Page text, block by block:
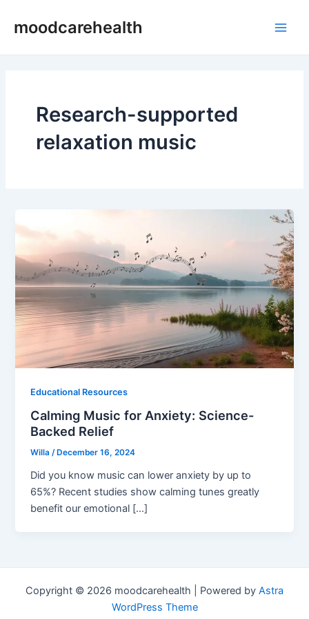
moodcarehealth
Research-supported
relaxation music
Educational Resources
Calming Music for Anxiety: Science-
Backed Relief
Willa/ December 16, 2024
Did you know music can lower anxiety by up to
65%? Recent studies show calming tunes greatly
benefit our emotional […]
Copyright © 2026 moodcarehealth | Powered by Astra
WordPress Theme